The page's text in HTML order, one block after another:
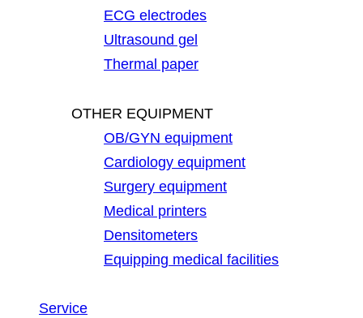
ECG electrodes
Ultrasound gel
Thermal paper
OTHER EQUIPMENT
OB/GYN equipment
Cardiology equipment
Surgery equipment
Medical printers
Densitometers
Equipping medical facilities
Service